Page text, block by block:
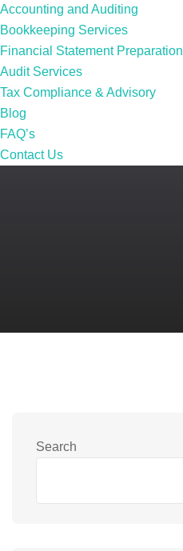
Accounting and Auditing
Bookkeeping Services
Financial Statement Preparation
Audit Services
Tax Compliance & Advisory
Blog
FAQ’s
Contact Us
Search